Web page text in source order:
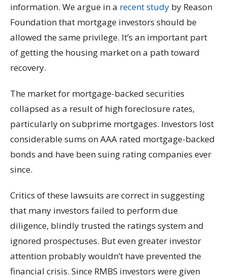
information. We argue in a recent study by Reason
Foundation that mortgage investors should be
allowed the same privilege. It’s an important part
of getting the housing market on a path toward
recovery.
The market for mortgage-backed securities
collapsed as a result of high foreclosure rates,
particularly on subprime mortgages. Investors lost
considerable sums on AAA rated mortgage-backed
bonds and have been suing rating companies ever
since.
Critics of these lawsuits are correct in suggesting
that many investors failed to perform due
diligence, blindly trusted the ratings system and
ignored prospectuses. But even greater investor
attention probably wouldn’t have prevented the
financial crisis. Since RMBS investors were given